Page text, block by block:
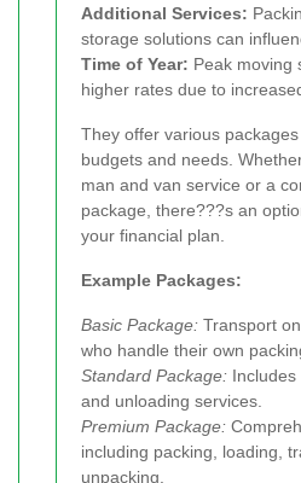
Additional Services:
storage solutions can
Time of Year: Peak moving
higher rates due to
They offer various
budgets and needs.
man and van service or a
package, there???s an
your financial plan.
Example Packages:
Basic Package: Transport
who handle their own
Standard Package: Includes
and unloading services.
Premium Package:
including packing, loading,
unpacking.